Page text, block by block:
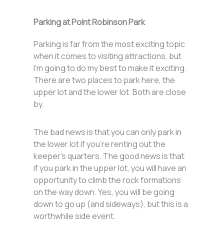
Parking at Point Robinson Park
Parking is far from the most exciting topic
when it comes to visiting attractions, but
I’m going to do my best to make it exciting.
There are two places to park here, the
upper lot and the lower lot. Both are close
by.
The bad news is that you can only park in
the lower lot if you’re renting out the
keeper’s quarters. The good news is that
if you park in the upper lot, you will have an
opportunity to climb the rock formations
on the way down. Yes, you will be going
down to go up (and sideways), but this is a
worthwhile side event.